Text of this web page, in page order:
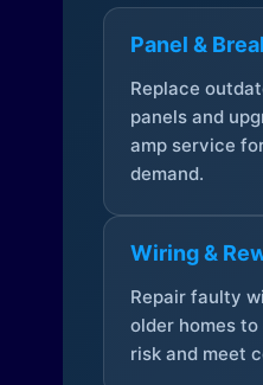
Panel &
Replace
panels and
amp service
demand.
Wiring &
Repair faulty
older homes
risk and meet